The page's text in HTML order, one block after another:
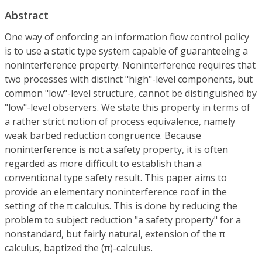
Abstract
One way of enforcing an information flow control policy
is to use a static type system capable of guaranteeing a
noninterference property. Noninterference requires that
two processes with distinct "high"-level components, but
common "low"-level structure, cannot be distinguished by
"low"-level observers. We state this property in terms of
a rather strict notion of process equivalence, namely
weak barbed reduction congruence. Because
noninterference is not a safety property, it is often
regarded as more difficult to establish than a
conventional type safety result. This paper aims to
provide an elementary noninterference roof in the
setting of the π calculus. This is done by reducing the
problem to subject reduction "a safety property" for a
nonstandard, but fairly natural, extension of the π
calculus, baptized the (π)-calculus.